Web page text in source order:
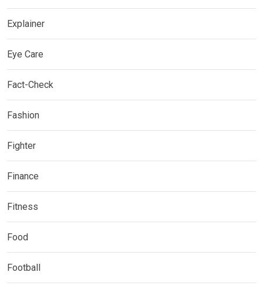
Explainer
Eye Care
Fact-Check
Fashion
Fighter
Finance
Fitness
Food
Football